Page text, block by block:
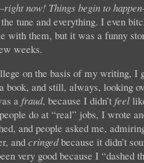
now! Things begin to
tune and everything. I even
with them, but it was a funny
weeks.
on the basis of my writing, I
book, and still, always, looking
a fraud, because I didn’t feel
do at “real” jobs, I wrote
and people asked me,
and cringedbecause it didn’t
very good because I “dashed